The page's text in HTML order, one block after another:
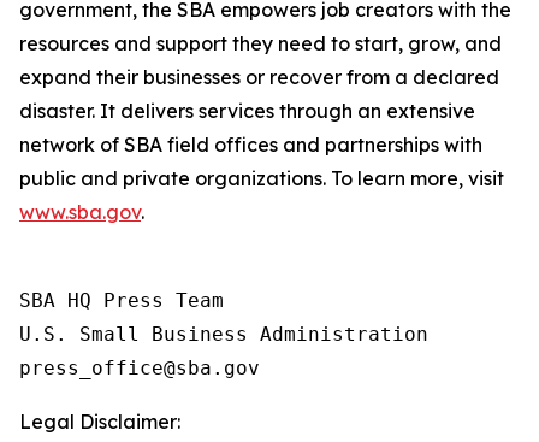
government, the SBA empowers job creators with the
resources and support they need to start, grow, and
expand their businesses or recover from a declared
disaster. It delivers services through an extensive
network of SBA field offices and partnerships with
public and private organizations. To learn more, visit
www.sba.gov.
SBA HQ Press Team
U.S. Small Business Administration
Legal Disclaimer: